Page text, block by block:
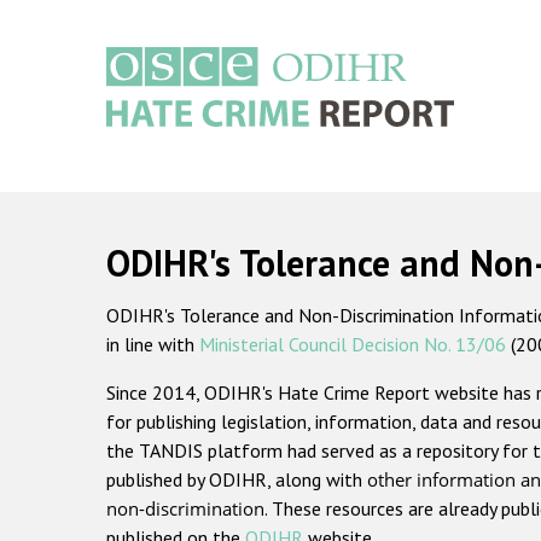
ODIHR's Tolerance and
ODIHR's Tolerance and Non-Discrimination
in line with Ministerial Council Decision No. 13/06
Since 2014, ODIHR's Hate Crime Report website
for publishing legislation, information, data and
the TANDIS platform had served as a repository for
published by ODIHR, along with other information
non-discrimination. These resources are already